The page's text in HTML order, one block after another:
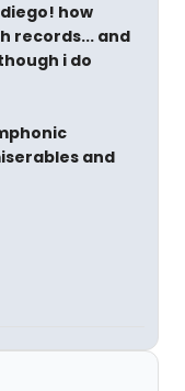
how
records... and
i do
and